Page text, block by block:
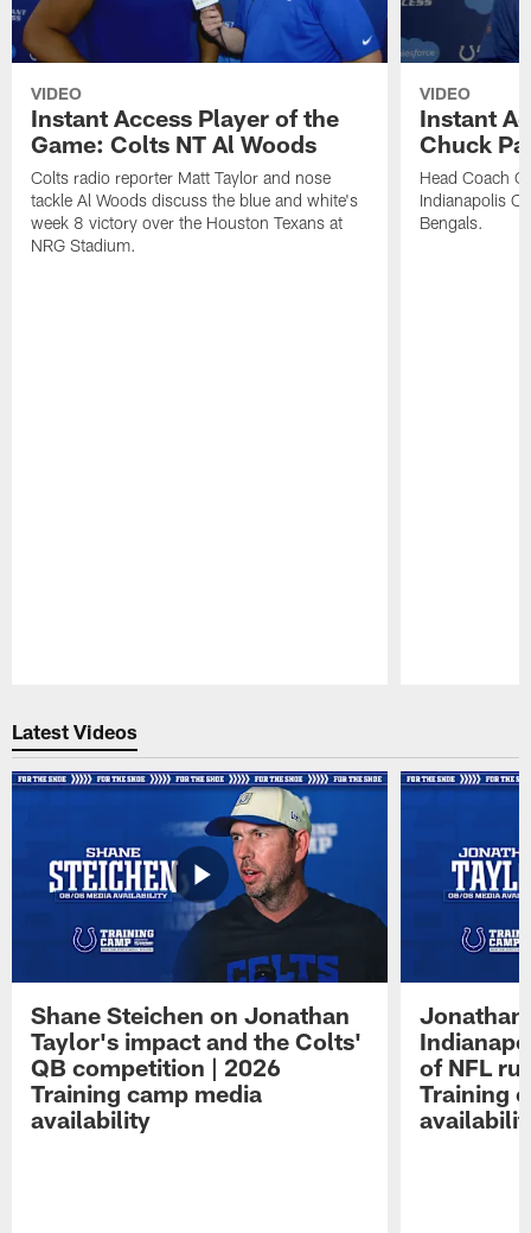
VIDEO
Instant Access Player of the
Game: Colts NT Al Woods
Colts radio reporter Matt Taylor and nose
tackle Al Woods discuss the blue and white's
week 8 victory over the Houston Texans at
NRG Stadium.
VIDEO
Instant
Chuck
Head Coach
Indianapolis
Bengals.
Latest Videos
Shane Steichen on Jonathan
Taylor's impact and the Colts'
QB competition | 2026
Training camp media
availability
Jonathan
of NFL
Training